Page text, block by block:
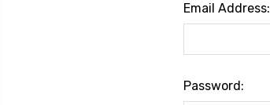
Email Address:
Password: